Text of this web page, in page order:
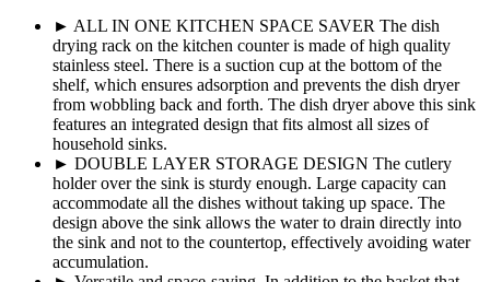
► ALL IN ONE KITCHEN SPACE SAVER The dish
drying rack on the kitchen counter is made of high quality
stainless steel. There is a suction cup at the bottom of the
shelf, which ensures adsorption and prevents the dish dryer
from wobbling back and forth. The dish dryer above this sink
features an integrated design that fits almost all sizes of
household sinks.
► DOUBLE LAYER STORAGE DESIGN The cutlery
holder over the sink is sturdy enough. Large capacity can
accommodate all the dishes without taking up space. The
design above the sink allows the water to drain directly into
the sink and not to the countertop, effectively avoiding water
accumulation.